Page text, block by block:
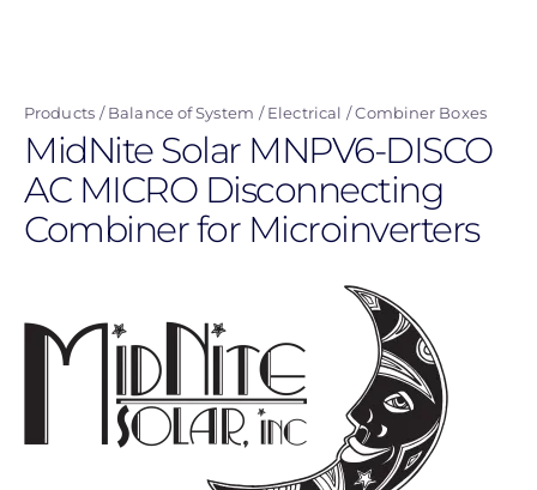
content
Products Balance of System Electrical Combiner Boxes
MidNite Solar MNPV6-DISCO
AC MICRO Disconnecting
Combiner for Microinverters